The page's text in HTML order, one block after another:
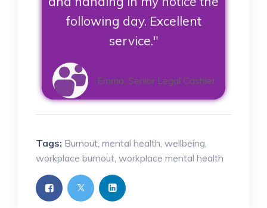
following day. Excellent
service."
Emma, Senior Legal Cashier
Tags: Burnout mental health wellbeing
workplace burnout workplace mental health